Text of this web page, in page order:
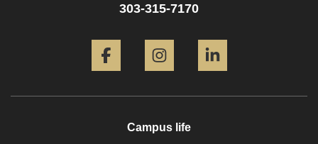
303-315-7170
Campus life